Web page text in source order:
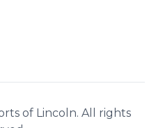
of Lincoln. All rights